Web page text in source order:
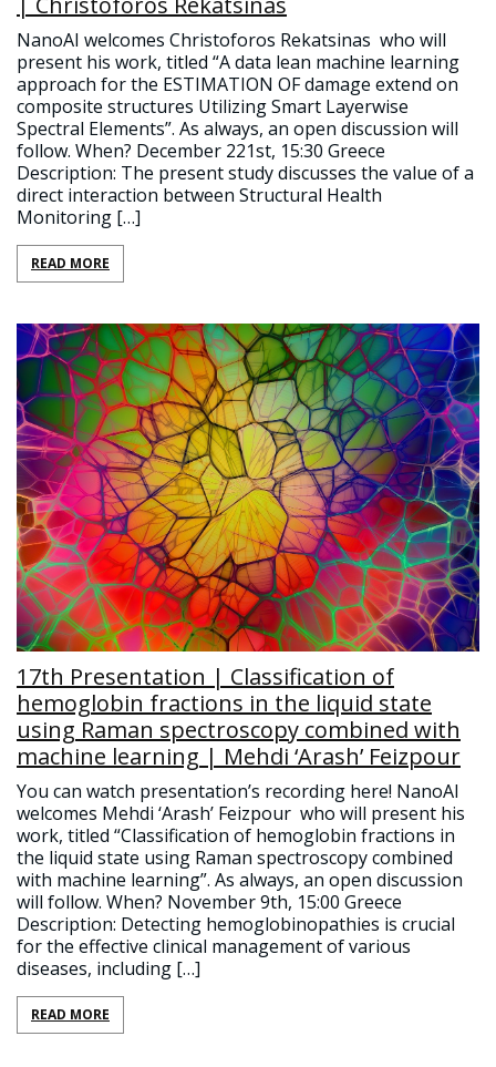
NanoAI welcomes Christoforos Rekatsinas who will
present his work, titled “A data lean machine learning
approach for the ESTIMATION OF damage extend on
composite structures Utilizing Smart Layerwise
Spectral Elements”. As always, an open discussion will
follow. When? December 221st, 15:30 Greece
Description: The present study discusses the value of a
direct interaction between Structural Health
Monitoring […]
READ MORE
17th Presentation | Classification of
hemoglobin fractions in the liquid state
using Raman spectroscopy combined with
machine learning | Mehdi ‘Arash’ Feizpour
You can watch presentation’s recording here! NanoAI
welcomes Mehdi ‘Arash’ Feizpour who will present his
work, titled “Classification of hemoglobin fractions in
the liquid state using Raman spectroscopy combined
with machine learning”. As always, an open discussion
will follow. When? November 9th, 15:00 Greece
Description: Detecting hemoglobinopathies is crucial
for the effective clinical management of various
diseases, including […]
READ MORE